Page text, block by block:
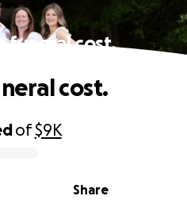
funeral cost.
of$9K
Share
cost.